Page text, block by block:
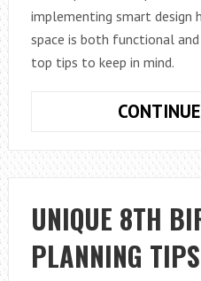
implementing smart design
space is both functional
top tips to keep in mind.
UNIQUE 8TH
PLANNING TIPS